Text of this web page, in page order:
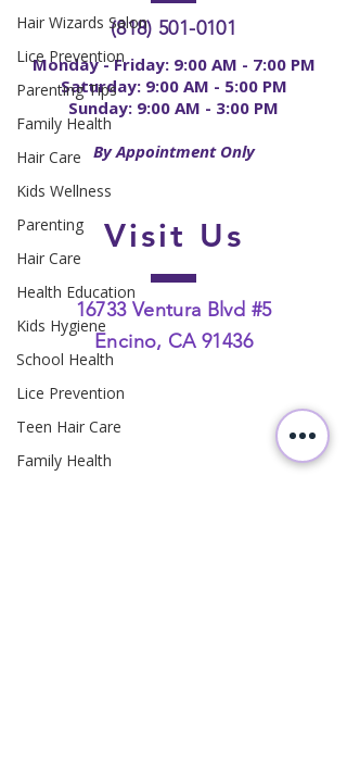
Hair Wizards Salon
Lice Prevention
Parenting Tips
Family Health
Hair Care
Kids Wellness
Parenting
Hair Care
Health Education
Kids Hygiene
School Health
Lice Prevention
Teen Hair Care
Family Health
(818) 501-0101
Monday - Friday: 9:00 AM - 7:00 PM
Saturday: 9:00 AM - 5:00 PM
Sunday: 9:00 AM - 3:00 PM
By Appointment Only
Visit Us
16733 Ventura Blvd #5
Encino, CA 91436